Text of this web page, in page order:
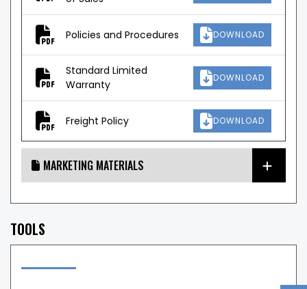
Policies and Procedures DOWNLOAD
Standard Limited
Warranty
DOWNLOAD
Freight Policy DOWNLOAD
MARKETING MATERIALS
TOOLS